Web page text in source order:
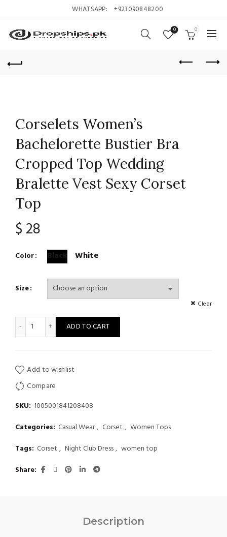
WHATSAPP: +923090848200
0 0
Corselets Women’s
Bachelorette Bustier Bra
Cropped Top Wedding
Bralette Vest Sexy Corset
Top
$ 28
Color Black White
Size
Clear
Corselets Women's Bachelorette Bustier Bra Cropped Top
ADD TO CART
Add to wishlist
Compare
SKU: 1005001841208408
Categories: Casual Wear, Corset , Women Tops
Tags: Corset , Night Club Dress, women top
Share
Description